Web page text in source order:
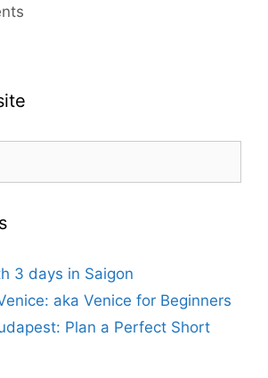
3 days in Saigon
aka Venice for Beginners
Plan a Perfect Short